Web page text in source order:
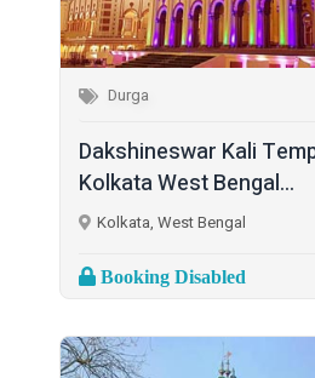
Durga
Dakshineswar Kali
Kolkata West Bengal...
Kolkata, West Bengal
Booking Disabled